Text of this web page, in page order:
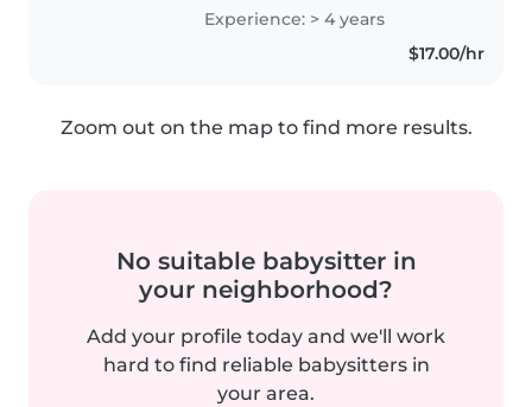
children of all ages (infants to 10
years old). I'm passionate about
Experience: > 4 years
$17.00/hr
Zoom out on the map to find more results.
No suitable babysitter in
your neighborhood?
Add your profile today and we'll work
hard to find reliable babysitters in
your area.